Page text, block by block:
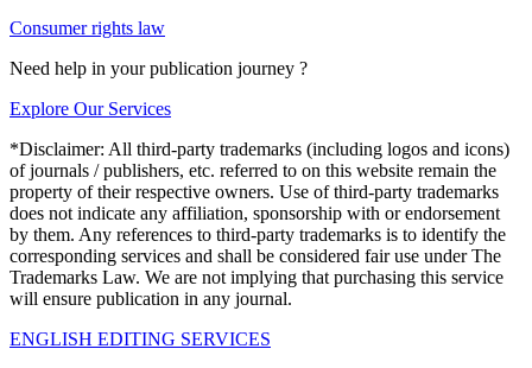
Consumer rights law
Need help in your publication journey ?
Explore Our Services
*Disclaimer: All third-party trademarks (including logos and icons)
of journals / publishers, etc. referred to on this website remain the
property of their respective owners. Use of third-party trademarks
does not indicate any affiliation, sponsorship with or endorsement
by them. Any references to third-party trademarks is to identify the
corresponding services and shall be considered fair use under The
Trademarks Law. We are not implying that purchasing this service
will ensure publication in any journal.
ENGLISH EDITING SERVICES